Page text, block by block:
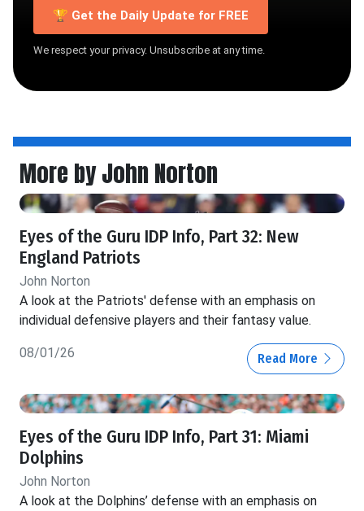
🏆 Get the Daily Update for FREE
We respect your privacy. Unsubscribe at any time.
More by John Norton
Eyes of the Guru IDP Info, Part 32: New
England Patriots
John Norton
A look at the Patriots' defense with an emphasis on
individual defensive players and their fantasy value.
08/01/26 Read More
Eyes of the Guru IDP Info, Part 31: Miami
Dolphins
John Norton
A look at the Dolphins’ defense with an emphasis on